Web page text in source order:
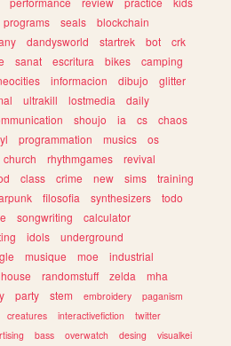
programs seals
blockchain
dandysworld startrek bot
crk
sanat escritura bikes
camping
informacion dibujo
glitter
ultrakill lostmedia
daily
shoujo ia cs
chaos
programmation musics
os
church rhythmgames
revival
class crime new sims
training
filosofia synthesizers
todo
songwriting
calculator
idols
underground
musique moe
industrial
house randomstuff zelda
mha
party stem embroidery
paganism
creatures interactivefiction
twitter
bass overwatch desing
visualkei